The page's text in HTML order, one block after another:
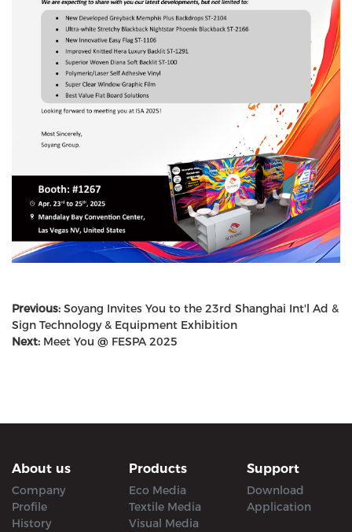
Previous: Soyang Invites You to the 23rd Shanghai Int'l Ad &
Sign Technology & Equipment Exhibition
Next: Meet You @ FESPA 2025
About us
Company
Profile
History
Products
Eco Media
Textile Media
Visual Media
Support
Download
Application